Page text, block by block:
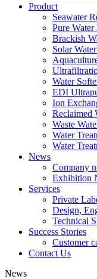
Product
Seawater
Pure Water
Brackish
Solar
Water
EDI
Ion
Reclaimed
Waste
Water
Water
News
Company
Exhibition
Services
Private
Design,
Technical
Success Stories
Customer
Contact Us
News